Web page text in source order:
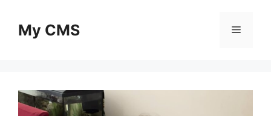
contentMy CMS Menu